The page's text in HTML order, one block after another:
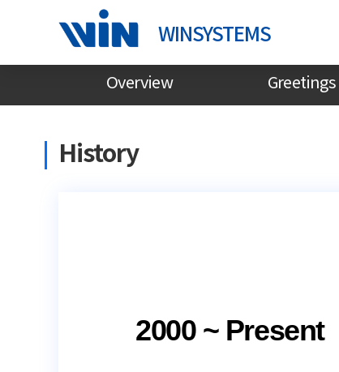
WINSYSTEMS
Overview Greetings
History
2000 ~ Present